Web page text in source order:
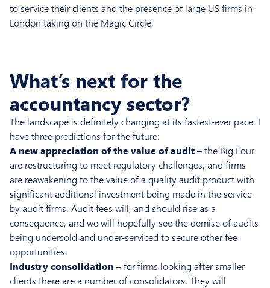
to service their clients and the presence of large US firms in
London taking on the Magic Circle.
What’s next for the
accountancy sector?
The landscape is definitely changing at its fastest-ever pace. I
have three predictions for the future:
A new appreciation of the value of audit –the Big Four
are restructuring to meet regulatory challenges, and firms
are reawakening to the value of a quality audit product with
significant additional investment being made in the service
by audit firms. Audit fees will, and should rise as a
consequence, and we will hopefully see the demise of audits
being undersold and under-serviced to secure other fee
opportunities.
Industry consolidation – for firms looking after smaller
clients there are a number of consolidators. They will